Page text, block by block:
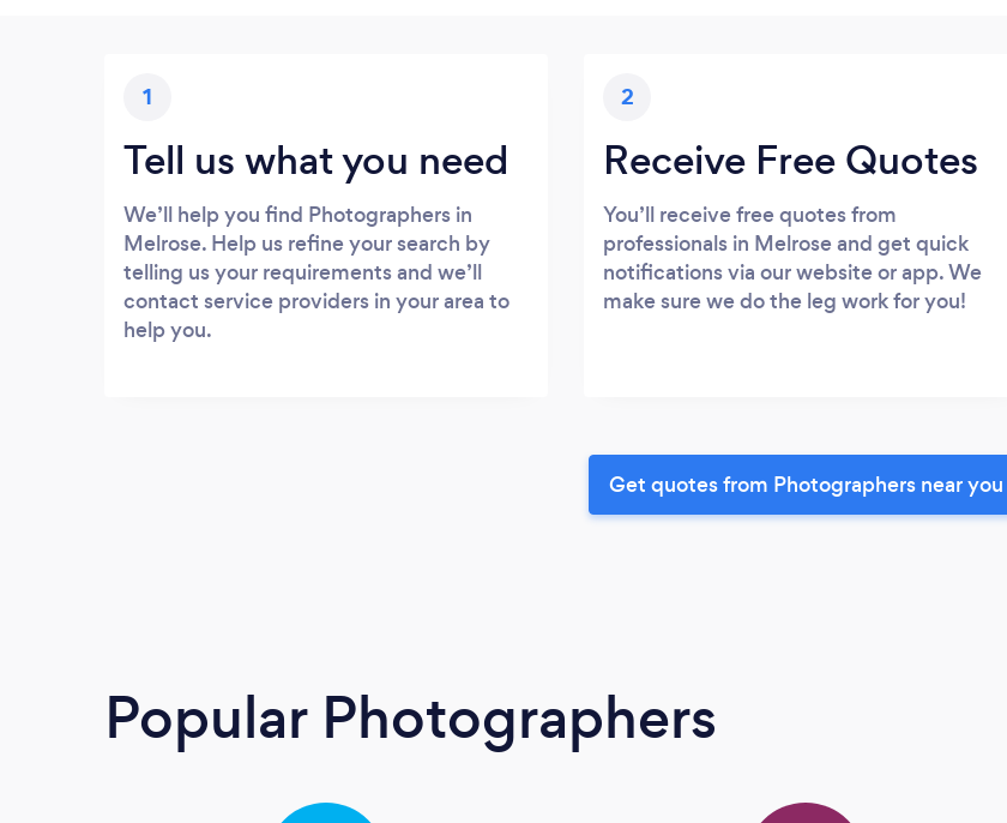
1
Tell us what you need
We’ll help you find Photographers in
Melrose. Help us refine your search by
telling us your requirements and we’ll
contact service providers in your area to
help you.
2
Receive Free Quotes
You’ll receive free quotes from
professionals in Melrose and get quick
notifications via our website or app. We
make sure we do the leg work for you!
Get quotes from Photographers near you
Popular Photographers